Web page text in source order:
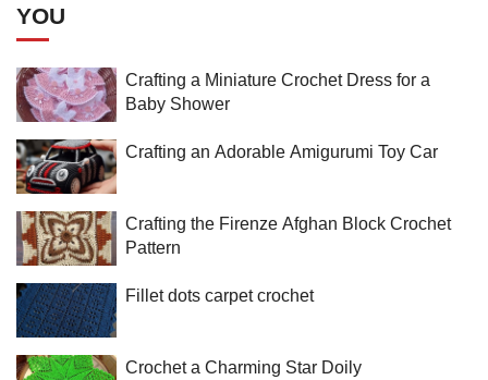
YOU
Crafting a Miniature Crochet Dress for a
Baby Shower
Crafting an Adorable Amigurumi Toy Car
Crafting the Firenze Afghan Block Crochet
Pattern
Fillet dots carpet crochet
Crochet a Charming Star Doily